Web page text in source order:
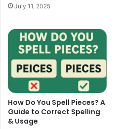
July 11, 2025
How Do You Spell Pieces? A
Guide to Correct Spelling
& Usage